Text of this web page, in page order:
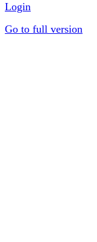
Login
Go to full version